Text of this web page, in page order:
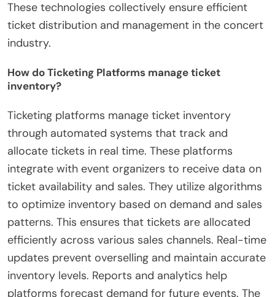
These technologies collectively ensure efficient
ticket distribution and management in the concert
industry.
How do Ticketing Platforms manage ticket
inventory?
Ticketing platforms manage ticket inventory
through automated systems that track and
allocate tickets in real time. These platforms
integrate with event organizers to receive data on
ticket availability and sales. They utilize algorithms
to optimize inventory based on demand and sales
patterns. This ensures that tickets are allocated
efficiently across various sales channels. Real-time
updates prevent overselling and maintain accurate
inventory levels. Reports and analytics help
platforms forecast demand for future events. The